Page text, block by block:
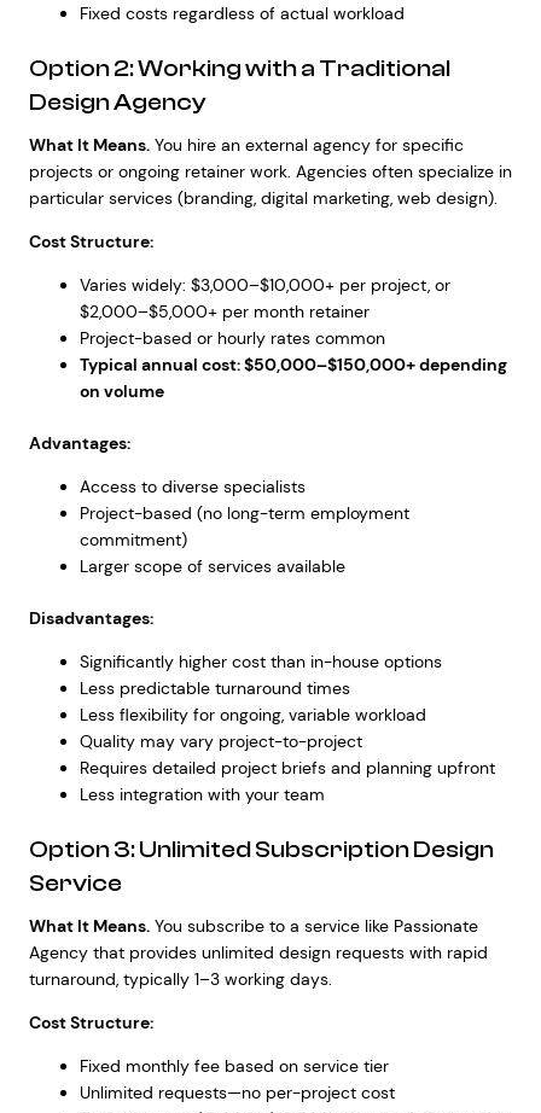
Fixed costs regardless of actual workload
Option 2: Working with a Traditional
Design Agency
What It Means.You hire an external agency for specific
projects or ongoing retainer work. Agencies often specialize in
particular services (branding, digital marketing, web design).
Cost Structure:
Varies widely: $3,000–$10,000+ per project, or
$2,000–$5,000+ per month retainer
Project-based or hourly rates common
Typical annual cost: $50,000–$150,000+ depending
on volume
Advantages:
Access to diverse specialists
Project-based (no long-term employment
commitment)
Larger scope of services available
Disadvantages:
Significantly higher cost than in-house options
Less predictable turnaround times
Less flexibility for ongoing, variable workload
Quality may vary project-to-project
Requires detailed project briefs and planning upfront
Less integration with your team
Option 3: Unlimited Subscription Design
Service
What It Means.You subscribe to a service like Passionate
Agency that provides unlimited design requests with rapid
turnaround, typically 1–3 working days.
Cost Structure:
Fixed monthly fee based on service tier
Unlimited requests—no per-project cost